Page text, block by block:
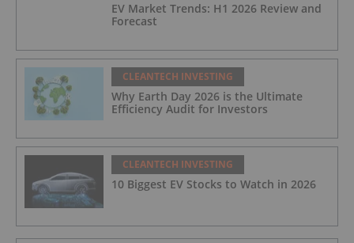
EV Market Trends: H1 2026 Review and
Forecast
CLEANTECH INVESTING
Why Earth Day 2026 is the Ultimate
Efficiency Audit for Investors
CLEANTECH INVESTING
10 Biggest EV Stocks to Watch in 2026